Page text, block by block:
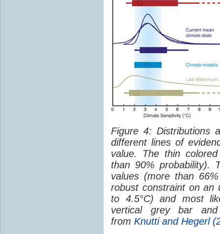
Figure 4: Distributions
different lines of
value. The thin
than 90% probability).
values (more than
robust constraint on
to 4.5°C) and most
vertical grey bar
from Knutti and Hegerl